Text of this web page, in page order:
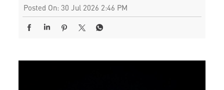
Posted On: 30 Jul 2026 2:46 PM